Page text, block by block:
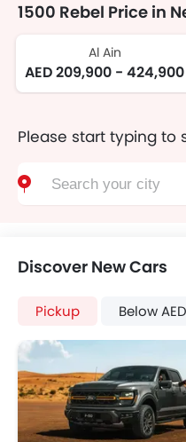
1500 Rebel Price in
Al Ain
AED 209,900 - 424,900
Please start typing to
Discover New Cars
Pickup Below